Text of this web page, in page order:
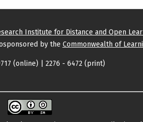
Institute for Distance and Open
by the Commonwealth of
(online) | 2276 - 6472 (print)